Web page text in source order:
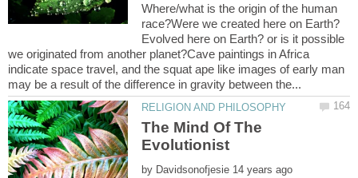
Where/what is the origin of the human
race?Were we created here on Earth?
Evolved here on Earth? or is it possible
we originated from another planet?Cave paintings in Africa
indicate space travel, and the squat ape like images of early man
The Mind Of The
by